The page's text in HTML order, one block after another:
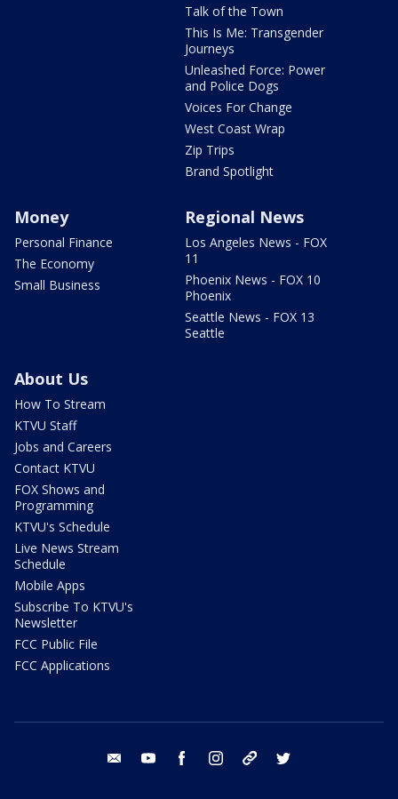
Talk of the Town
This Is Me: Transgender
Journeys
Unleashed Force: Power
and Police Dogs
Voices For Change
West Coast Wrap
Zip Trips
Brand Spotlight
Money
Personal Finance
The Economy
Small Business
Regional News
Los Angeles News - FOX
11
Phoenix News - FOX 10
Phoenix
Seattle News - FOX 13
Seattle
About Us
How To Stream
KTVU Staff
Jobs and Careers
Contact KTVU
FOX Shows and
Programming
KTVU's Schedule
Live News Stream
Schedule
Mobile Apps
Subscribe To KTVU's
Newsletter
FCC Public File
FCC Applications
email youtube facebook instagram tik tok